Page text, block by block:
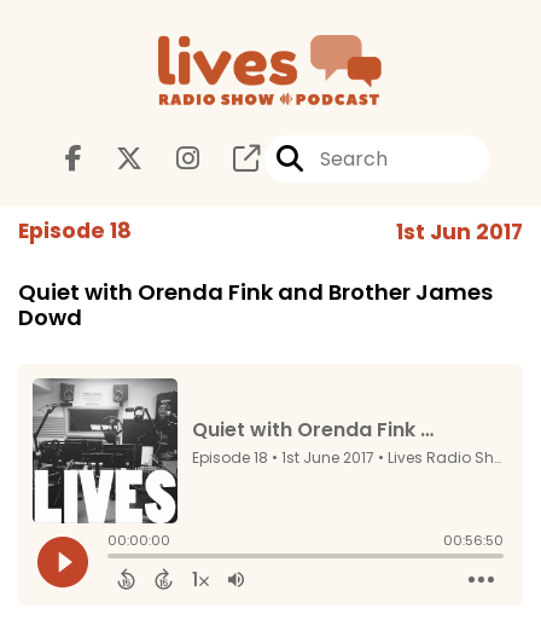
Episode 18 1st Jun 2017
Quiet with Orenda Fink and Brother James
Dowd